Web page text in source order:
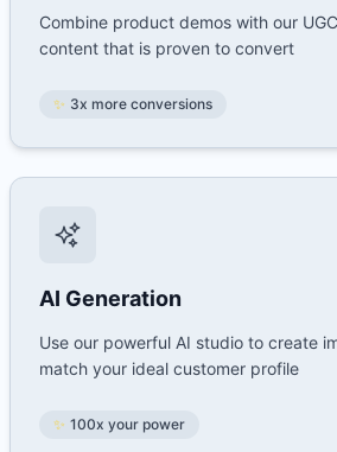
Combine product demos with our
content that is proven to convert
✨ 3x more conversions
AI Generation
Use our powerful AI studio to create
match your ideal customer profile
✨ 100x your power